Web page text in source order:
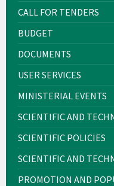
CALL FOR TENDERS
BUDGET
DOCUMENTS
USER SERVICES
MINISTERIAL EVENTS
SCIENTIFIC AND
SCIENTIFIC POLICIES
SCIENTIFIC AND
PROMOTION AND